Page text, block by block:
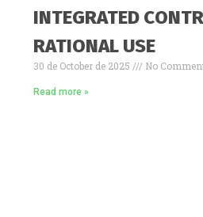
INTEGRATED
RATIONAL USE
30 de October de 2025 No
Read more »